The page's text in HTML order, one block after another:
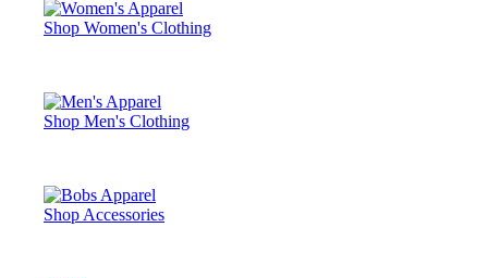
Shop Women's Clothing
Shop Men's Clothing
Shop Accessories